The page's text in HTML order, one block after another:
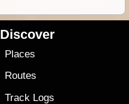
Discover
Places
Routes
Track Logs